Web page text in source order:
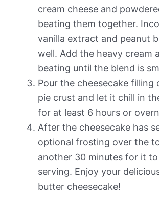
cream cheese and
beating them together.
vanilla extract and peanut
well. Add the heavy cream
beating until the blend is
Pour the cheesecake
pie crust and let it chill in
for at least 6 hours or
After the cheesecake has
optional frosting over the
another 30 minutes for it
serving. Enjoy your
butter cheesecake!